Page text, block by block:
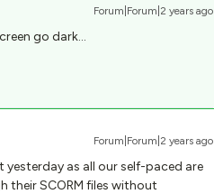
Forum|Forum|2 years ago
go dark…
Forum|Forum|2 years ago
as all our self-paced are
their SCORM files without